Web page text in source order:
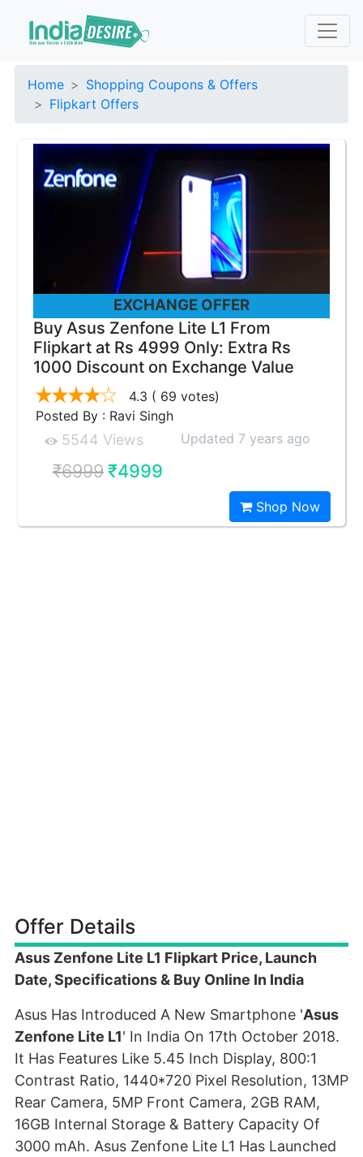
Home
Shopping Coupons & Offers
Flipkart Offers
EXCHANGE OFFER
Buy Asus Zenfone Lite L1 From
Flipkart at Rs 4999 Only: Extra Rs
1000 Discount on Exchange Value
4.3 ( 69 votes)
Posted By : Ravi Singh
5544 Views Updated 7 years ago
₹6999₹4999
Shop Now
Offer Details
Asus Zenfone Lite L1 Flipkart Price, Launch
Date, Specifications & Buy Online In India
Asus Has Introduced A New Smartphone 'Asus
Zenfone Lite L1' In India On 17th October 2018.
It Has Features Like 5.45 Inch Display, 800:1
Contrast Ratio, 1440*720 Pixel Resolution, 13MP
Rear Camera, 5MP Front Camera, 2GB RAM,
16GB Internal Storage & Battery Capacity Of
3000 mAh. Asus Zenfone Lite L1 Has Launched